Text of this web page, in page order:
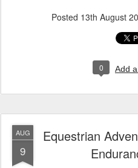
Posted 13th August
0 Add
AUG
9
Equestrian